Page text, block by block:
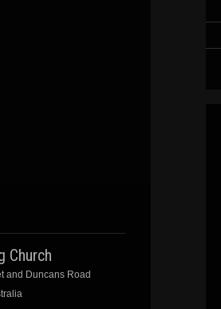
Church
and Duncans Road